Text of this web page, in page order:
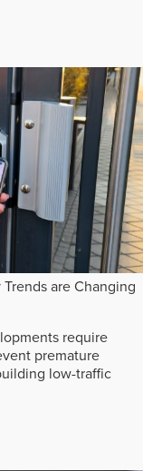
are Changing
require
premature
low-traffic